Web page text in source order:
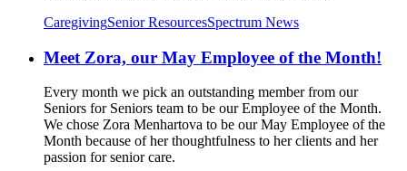
CaregivingSenior ResourcesSpectrum News
Meet Zora, our May Employee of the Month!
Every month we pick an outstanding member from our
Seniors for Seniors team to be our Employee of the Month.
We chose Zora Menhartova to be our May Employee of the
Month because of her thoughtfulness to her clients and her
passion for senior care.